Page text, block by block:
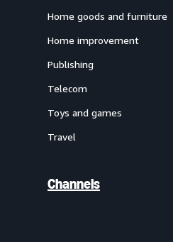
Home goods and furniture
Home improvement
Publishing
Telecom
Toys and games
Travel
Channels